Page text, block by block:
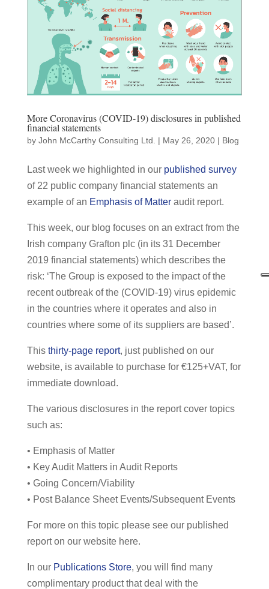
More Coronavirus (COVID-19) disclosures in published
financial statements
by John McCarthy Consulting Ltd. | May 26, 2020| Blog
Last week we highlighted in our published survey
of 22 public company financial statements an
example of an Emphasis of Matteraudit report.
This week, our blog focuses on an extract from the
Irish company Grafton plc (in its 31 December
2019 financial statements) which describes the
risk: ‘The Group is exposed to the impact of the
recent outbreak of the (COVID-19) virus epidemic
in the countries where it operates and also in
countries where some of its suppliers are based’.
This thirty-page report, just published on our
website, is available to purchase for €125+VAT, for
immediate download.
The various disclosures in the report cover topics
such as:
• Emphasis of Matter
• Key Audit Matters in Audit Reports
• Going Concern/Viability
• Post Balance Sheet Events/Subsequent Events
For more on this topic please see our published
report on our website here.
In our Publications Store, you will find many
complimentary product that deal with the